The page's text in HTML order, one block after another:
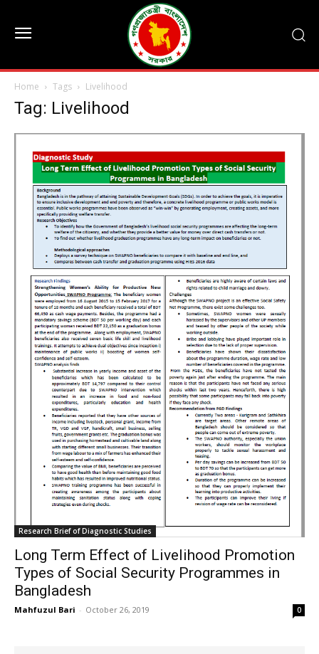
Home Tags Livelihood
Tag: Livelihood
Research Brief of Diagnostic Studies
Long Term Effect of Livelihood Promotion
Types of Social Security Programmes in
Bangladesh
Mahfuzul Bari - October 26, 2019 0